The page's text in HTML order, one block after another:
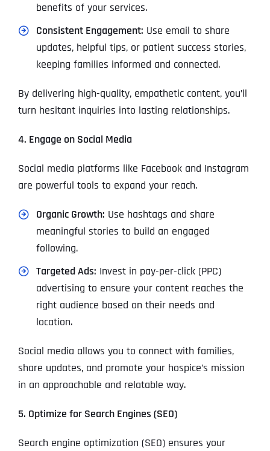
benefits of your services.
Consistent Engagement: Use email to share
updates, helpful tips, or patient success stories,
keeping families informed and connected.
By delivering high-quality, empathetic content, you’ll
turn hesitant inquiries into lasting relationships.
4. Engage on Social Media
Social media platforms like Facebook and Instagram
are powerful tools to expand your reach.
Organic Growth: Use hashtags and share
meaningful stories to build an engaged
following.
Targeted Ads: Invest in pay-per-click (PPC)
advertising to ensure your content reaches the
right audience based on their needs and
location.
Social media allows you to connect with families,
share updates, and promote your hospice’s mission
in an approachable and relatable way.
5. Optimize for Search Engines (SEO)
Search engine optimization (SEO) ensures your